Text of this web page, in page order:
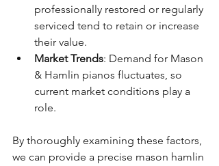
professionally restored or regularly
serviced tend to retain or increase
their value.
Market Trends: Demand for Mason
& Hamlin pianos fluctuates, so
current market conditions play a
role.
By thoroughly examining these factors,
we can provide a precise mason hamlin